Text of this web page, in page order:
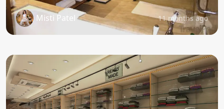
Misti Patel 11 months ago